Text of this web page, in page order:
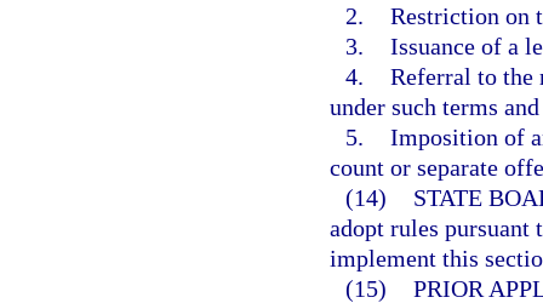
2. Restriction on
3. Issuance of a
4. Referral to the
under such terms
5. Imposition of
count or separate
(14)
STATE
adopt rules pursuant
implement this
(15) PRIOR